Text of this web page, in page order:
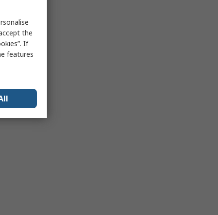
the
If
features